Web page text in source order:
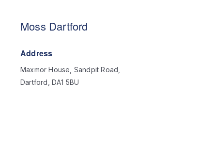
Moss Dartford
Address
Maxmor House, Sandpit Road,
Dartford, DA1 5BU